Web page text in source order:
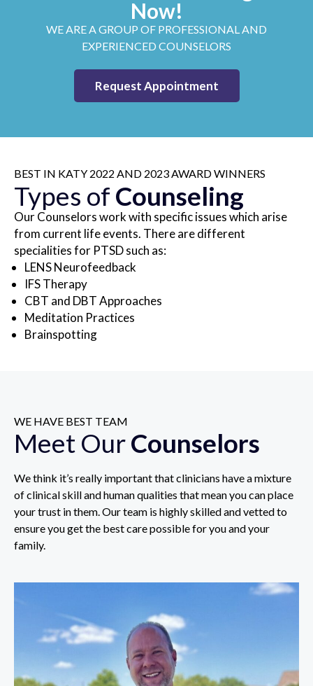
Now!
WE ARE A GROUP OF PROFESSIONAL AND
EXPERIENCED COUNSELORS
Request Appointment
BEST IN KATY 2022 AND 2023 AWARD WINNERS
Types of Counseling
Our Counselors work with specific issues which arise
from current life events. There are different
specialities for PTSD such as:
LENS Neurofeedback
IFS Therapy
CBT and DBT Approaches
Meditation Practices
Brainspotting
WE HAVE BEST TEAM
Meet OurCounselors
We think it’s really important that clinicians have a mixture
of clinical skill and human qualities that mean you can place
your trust in them. Our team is highly skilled and vetted to
ensure you get the best care possible for you and your
family.